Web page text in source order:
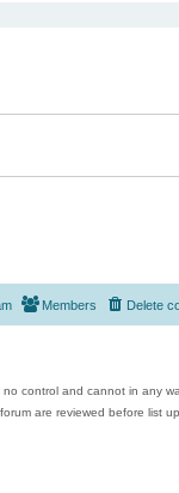
Delete
Members
control and cannot in any
are reviewed before list